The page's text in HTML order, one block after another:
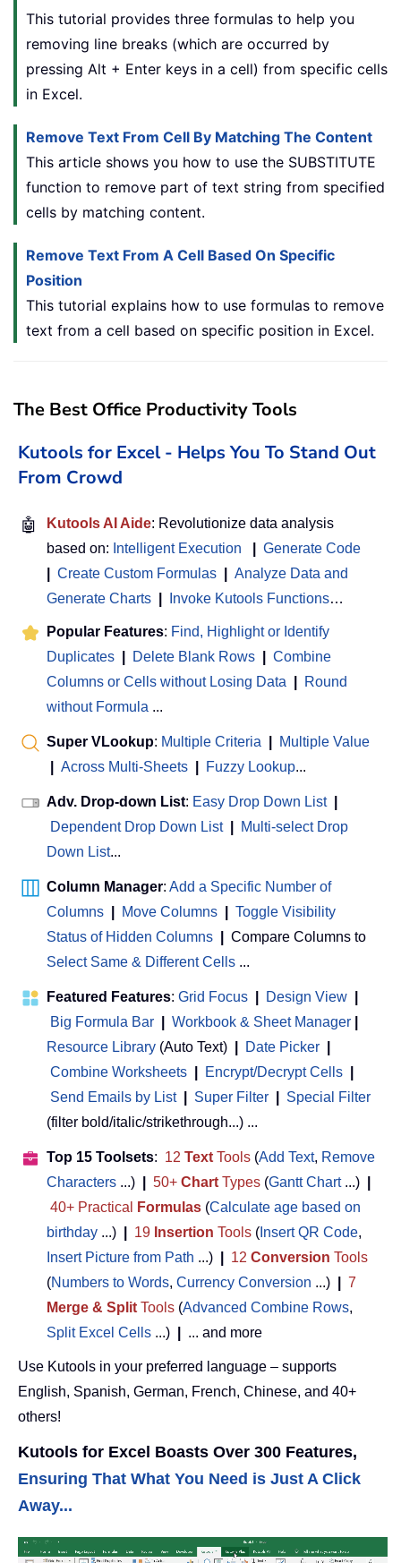
This tutorial provides three formulas to help you
removing line breaks (which are occurred by
pressing Alt + Enter keys in a cell) from specific cells
in Excel.
Remove Text From Cell By Matching The Content
This article shows you how to use the SUBSTITUTE
function to remove part of text string from specified
cells by matching content.
Remove Text From A Cell Based On Specific
Position
This tutorial explains how to use formulas to remove
text from a cell based on specific position in Excel.
The Best Office Productivity Tools
Kutools for Excel - Helps You To Stand Out
From Crowd
🤖 Kutools AI Aide: Revolutionize data analysis
based on: Intelligent Execution
Generate Code
Create Custom Formulas
Analyze Data and
Generate Charts
Invoke Kutools Functions…
Popular Features: Find, Highlight or Identify
Duplicates
Delete Blank Rows
Combine
Columns or Cells without Losing Data
Round
without Formula ...
Super VLookup: Multiple Criteria
Multiple Value
Across Multi-Sheets Fuzzy Lookup...
Adv. Drop-down List: Easy Drop Down List
Dependent Drop Down List
Multi-select Drop
Down List...
Column Manager: Add a Specific Number of
Columns
Move Columns
Toggle Visibility
Status of Hidden Columns
Compare Columns to
Select Same & Different Cells ...
Featured Features: Grid Focus Design View
Big Formula Bar
Workbook & Sheet Manager
Resource Library (Auto Text) Date Picker
Combine Worksheets
Encrypt/Decrypt Cells
Send Emails by List
Super Filter
Special Filter
(filter bold/italic/strikethrough...) ...
Top 15 Toolsets: 12 Text Tools (Add Text, Remove
Characters ...) 50+ Chart Types (Gantt Chart...)
40+ Practical
Formulas (Calculate age based on
birthday ...) 19 Insertion Tools ( Insert QR Code,
Insert Picture from Path ...) 12 Conversion Tools
(Numbers to Words, Currency Conversion ...)
7
Merge & Split Tools (Advanced Combine Rows,
Split Excel Cells ...) ... and more
Use Kutools in your preferred language – supports
English, Spanish, German, French, Chinese, and 40+
others!
Kutools for Excel Boasts Over 300 Features,
Ensuring That What You Need is Just A Click
Away...